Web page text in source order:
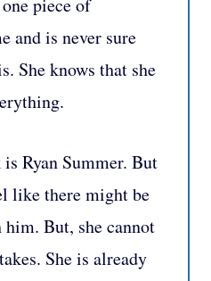
piece of
and is never sure
She knows that she
Ryan Summer. But
like there might be
But, she cannot
She is already